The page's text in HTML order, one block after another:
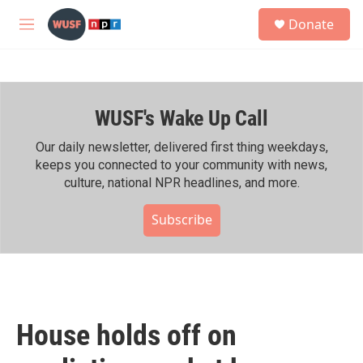
Skip to main content
M
h
Donate
WUSF's Wake Up Call
Our daily newsletter, delivered first thing weekdays,
keeps you connected to your community with news,
culture, national NPR headlines, and more.
Subscribe
House holds off on